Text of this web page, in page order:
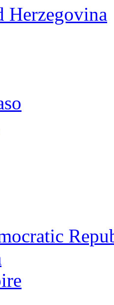
Herzegovina